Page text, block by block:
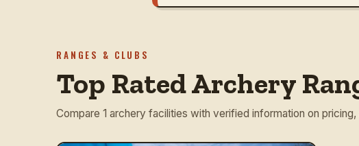
RANGES & CLUBS
Top Rated Archery
Compare 1 archery facilities with verified information on pricing,